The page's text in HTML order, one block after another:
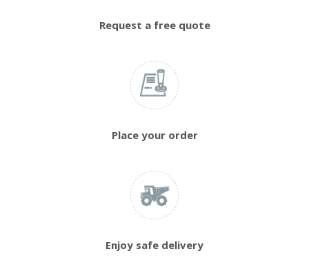
Request a free quote
Place your order
Enjoy safe delivery